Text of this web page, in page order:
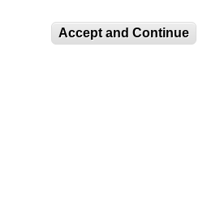
Accept and Continue